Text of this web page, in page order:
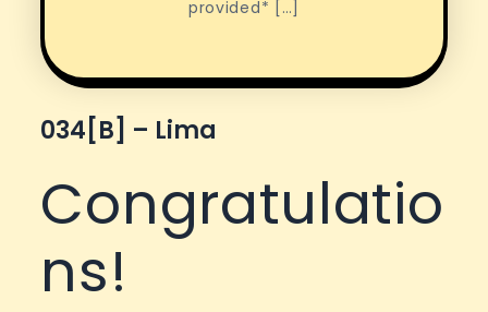
provided* […]
034[b] – Lima
Congratulatio
ns!